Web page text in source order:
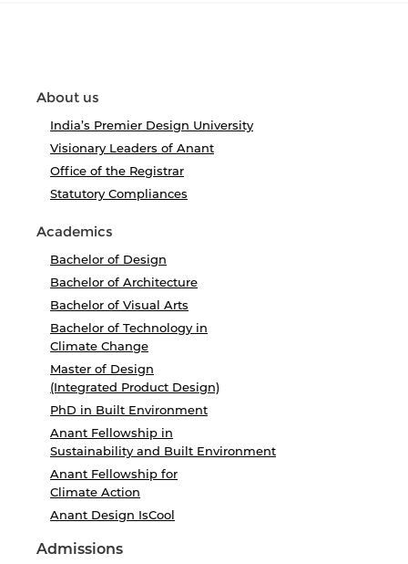
About us
India’s Premier Design University
Visionary Leaders of Anant
Office of the Registrar
Statutory Compliances
Academics
Bachelor of Design
Bachelor of Architecture
Bachelor of Visual Arts
Bachelor of Technology in
Climate Change
Master of Design
(Integrated Product Design)
PhD in Built Environment
Anant Fellowship in
Sustainability and Built Environment
Anant Fellowship for
Climate Action
Anant Design IsCool
Admissions